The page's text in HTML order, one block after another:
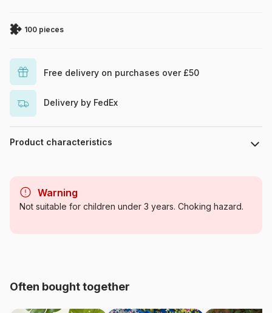
100 pieces
Free delivery on purchases over £50
Delivery by FedEx
Product characteristics
Category
Jigsaw Puzzles - Cars,
Origin
Warning
Not suitable for children under 3 years. Choking hazard.
Often bought together